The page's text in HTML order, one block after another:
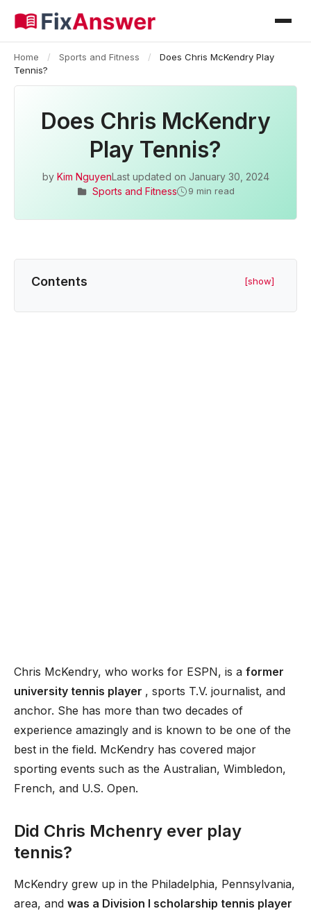
Home / Sports and Fitness /
Does Chris McKendry Play
Tennis?
Does Chris McKendry
Play Tennis?
by Kim NguyenLast updated on January 30, 2024
Sports and Fitness
9 min read
Contents [show]
Chris McKendry, who works for ESPN, is a former
university tennis player , sports T.V. journalist, and
anchor. She has more than two decades of
experience amazingly and is known to be one of the
best in the field. McKendry has covered major
sporting events such as the Australian, Wimbledon,
French, and U.S. Open.
Did Chris Mchenry ever play
tennis?
McKendry grew up in the Philadelphia, Pennsylvania,
area, and was a Division I scholarship tennis player